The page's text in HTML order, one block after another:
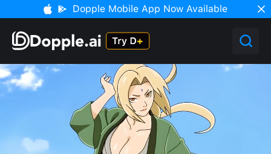
Dopple Mobile App Now Available